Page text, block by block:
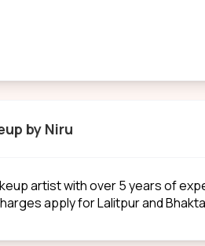
by Niru
artist with over 5 years of
apply for Lalitpur and